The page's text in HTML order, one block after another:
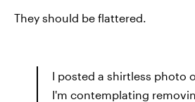
They should be flattered.
I posted a shirtless photo
I'm contemplating